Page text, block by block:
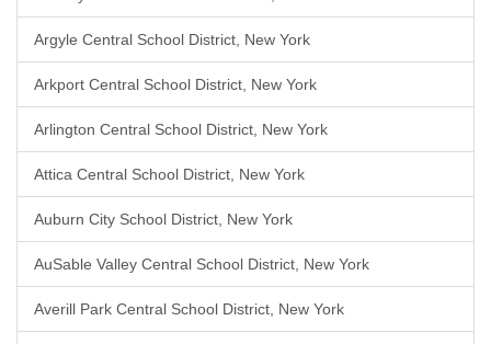
Argyle Central School District, New York
Arkport Central School District, New York
Arlington Central School District, New York
Attica Central School District, New York
Auburn City School District, New York
AuSable Valley Central School District, New York
Averill Park Central School District, New York